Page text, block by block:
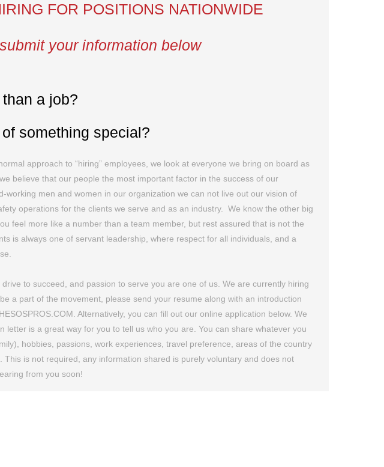
FOR POSITIONS NATIONWIDE
your information below
a job?
something special?
approach to “hiring” employees, we look at everyone we bring on board as
believe that our people the most important factor in the success of our
working men and women in our organization we can not live out our vision of
operations for the clients we serve and as an industry. We know the other big
feel more like a number than a team member, but rest assured that is not the
is always one of servant leadership, where respect for all individuals, and a
to succeed, and passion to serve you are one of us. We are currently hiring
a part of the movement, please send your resume along with an introduction
Alternatively, you can fill out our online application below. We
letter is a great way for you to tell us who you are. You can share whatever you
hobbies, passions, work experiences, travel preference, areas of the country
is not required, any information shared is purely voluntary and does not
from you soon!